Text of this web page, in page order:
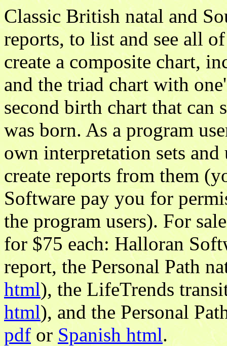
Classic British natal and
reports, to list and see all
create a composite chart,
and the triad chart with
second birth chart that can
was born. As a program
own interpretation sets
create reports from them
Software pay you for
the program users). For
for $75 each: Halloran
report, the Personal Path
html), the LifeTrends
html), and the Personal
pdf or Spanish html.